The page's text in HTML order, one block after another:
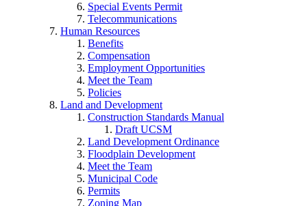
Special Events Permit
Telecommunications
Human Resources
Benefits
Compensation
Employment Opportunities
Meet the Team
Policies
Land and Development
Construction Standards Manual
Draft UCSM
Land Development Ordinance
Floodplain Development
Meet the Team
Municipal Code
Permits
Zoning Map